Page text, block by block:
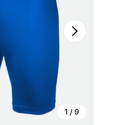
1 / 9